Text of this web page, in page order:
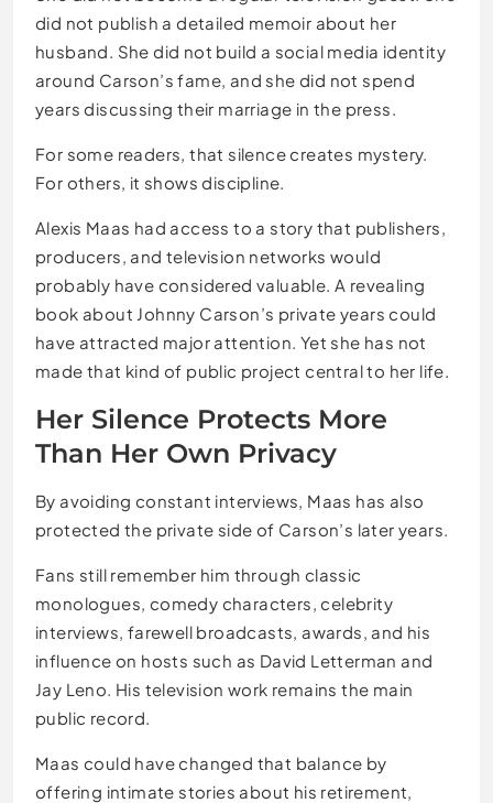
did not publish a detailed memoir about her
husband. She did not build a social media identity
around Carson’s fame, and she did not spend
years discussing their marriage in the press.
For some readers, that silence creates mystery.
For others, it shows discipline.
Alexis Maas had access to a story that publishers,
producers, and television networks would
probably have considered valuable. A revealing
book about Johnny Carson’s private years could
have attracted major attention. Yet she has not
made that kind of public project central to her life.
Her Silence Protects More
Than Her Own Privacy
By avoiding constant interviews, Maas has also
protected the private side of Carson’s later years.
Fans still remember him through classic
monologues, comedy characters, celebrity
interviews, farewell broadcasts, awards, and his
influence on hosts such as David Letterman and
Jay Leno. His television work remains the main
public record.
Maas could have changed that balance by
offering intimate stories about his retirement,